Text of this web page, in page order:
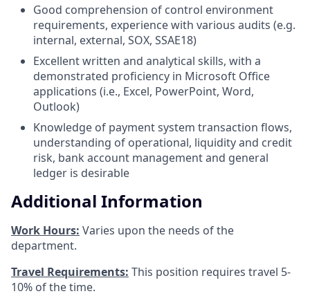
Good comprehension of control environment
requirements, experience with various audits (e.g.
internal, external, SOX, SSAE18)
Excellent written and analytical skills, with a
demonstrated proficiency in Microsoft Office
applications (i.e., Excel, PowerPoint, Word,
Outlook)
Knowledge of payment system transaction flows,
understanding of operational, liquidity and credit
risk, bank account management and general
ledger is desirable
Additional Information
Work Hours: Varies upon the needs of the
department.
Travel Requirements: This position requires travel 5-
10% of the time.